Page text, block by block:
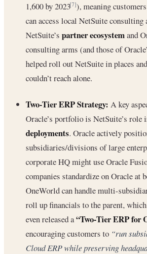
1,600 by 2023[7]), meaning
can access local NetSuite consulting
NetSuite’s partner ecosystemand
consulting arms (and those of
helped roll out NetSuite in places
couldn’t reach alone.
Two-Tier ERP Strategy: A key
Oracle’s portfolio is NetSuite’s role
deployments. Oracle actively
subsidiaries/divisions of large
corporate HQ might use Oracle
companies standardize on Oracle at
OneWorld can handle multi-
roll up financials to the parent,
even released a“Two-Tier ERP for
encouraging customers to “run
Cloud ERP while preserving